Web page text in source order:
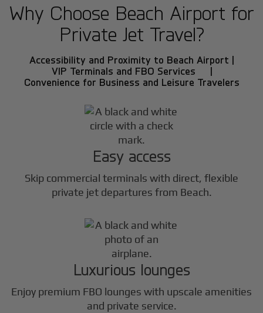
Why Choose Beach Airport for
Private Jet Travel?
Accessibility and Proximity to Beach Airport |
VIP Terminals and FBO Services |
Convenience for Business and Leisure Travelers
Easy access
Skip commercial terminals with direct, flexible
private jet departures from Beach.
Luxurious lounges
Enjoy premium FBO lounges with upscale amenities
and private service.